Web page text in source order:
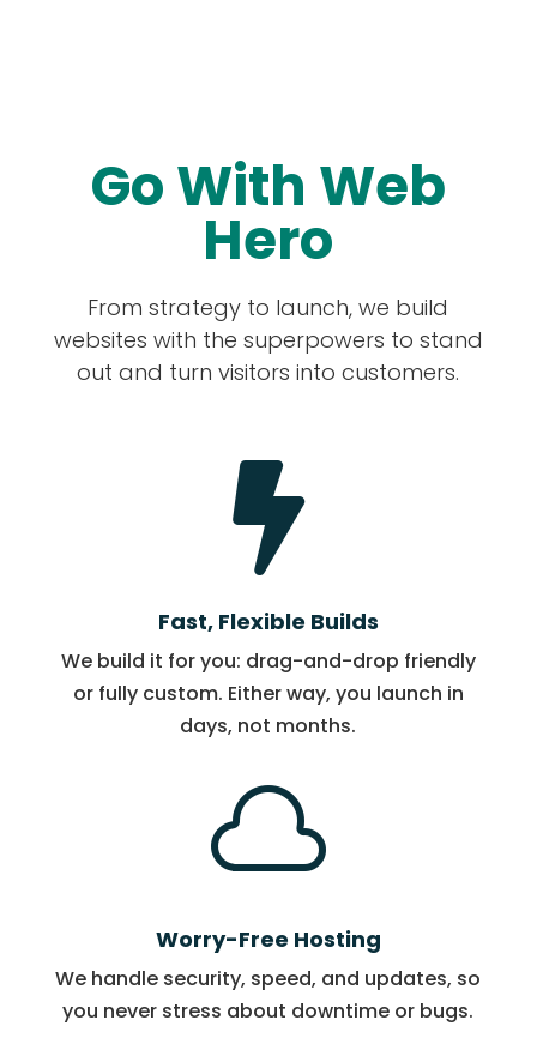
Go With Web
Hero
From strategy to launch, we build
websites with the superpowers to stand
out and turn visitors into customers.

Fast, Flexible Builds
We build it for you: drag-and-drop friendly
or fully custom. Either way, you launch in
days, not months.

Worry-Free Hosting
We handle security, speed, and updates, so
you never stress about downtime or bugs.